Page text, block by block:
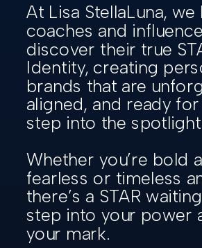
At Lisa StellaLuna, we
coaches and
discover their true
Identity, creating
brands that are
aligned, and ready
step into the
Whether you’re bold
fearless or timeless
there’s a STAR
step into your power
your mark.